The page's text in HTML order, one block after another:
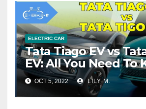
ELECTRIC CAR
Tata Tiago EV vs
EV: All You Need To
About
OCT 5, 2022 LILY M.